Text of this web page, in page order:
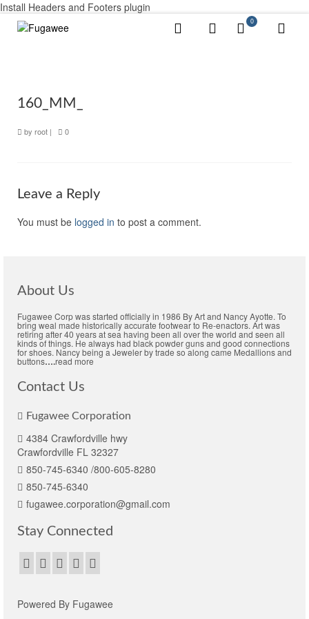
Install Headers and Footers plugin
0
160_MM_
by root | 0
Leave a Reply
You must be logged in to post a comment.
About Us
Fugawee Corp was started officially in 1986 By Art and Nancy Ayotte. To
bring weal made historically accurate footwear to Re-enactors. Art was
retiring after 40 years at sea having been all over the world and seen all
kinds of things. He always had black powder guns and good connections
for shoes. Nancy being a Jeweler by trade so along came Medallions and
buttons….read more
Contact Us
Fugawee Corporation
4384 Crawfordville hwy
Crawfordville FL 32327
850-745-6340 /800-605-8280
850-745-6340
fugawee.corporation@gmail.com
Stay Connected
Powered By Fugawee